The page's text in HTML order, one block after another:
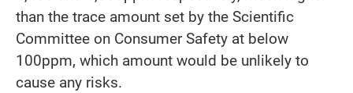
than the trace amount set by the Scientific
Committee on Consumer Safety at below
100ppm, which amount would be unlikely to
cause any risks.